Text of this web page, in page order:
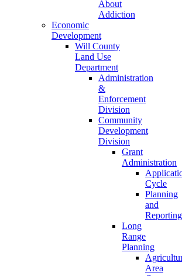
About
Addiction
Economic
Development
Will County
Land Use
Department
Administration
&
Enforcement
Division
Community
Development
Division
Grant
Administration
Cycle
Planning
and
Reporting
Long
Range
Planning
Area